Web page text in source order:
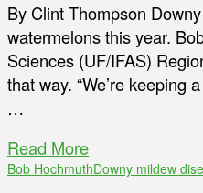
By Clint Thompson
watermelons this year.
Sciences (UF/IFAS)
that way. “We’re keeping
…
Read More
Bob HochmuthDowny mildew